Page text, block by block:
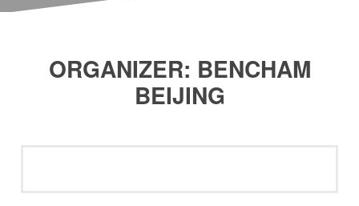
ORGANIZER: BENCHAM
BEIJING